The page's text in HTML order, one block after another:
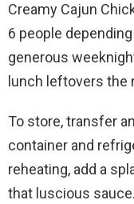
Creamy Cajun
6 people
generous
lunch leftovers the
To store, transfer
container and
reheating, add a
that luscious